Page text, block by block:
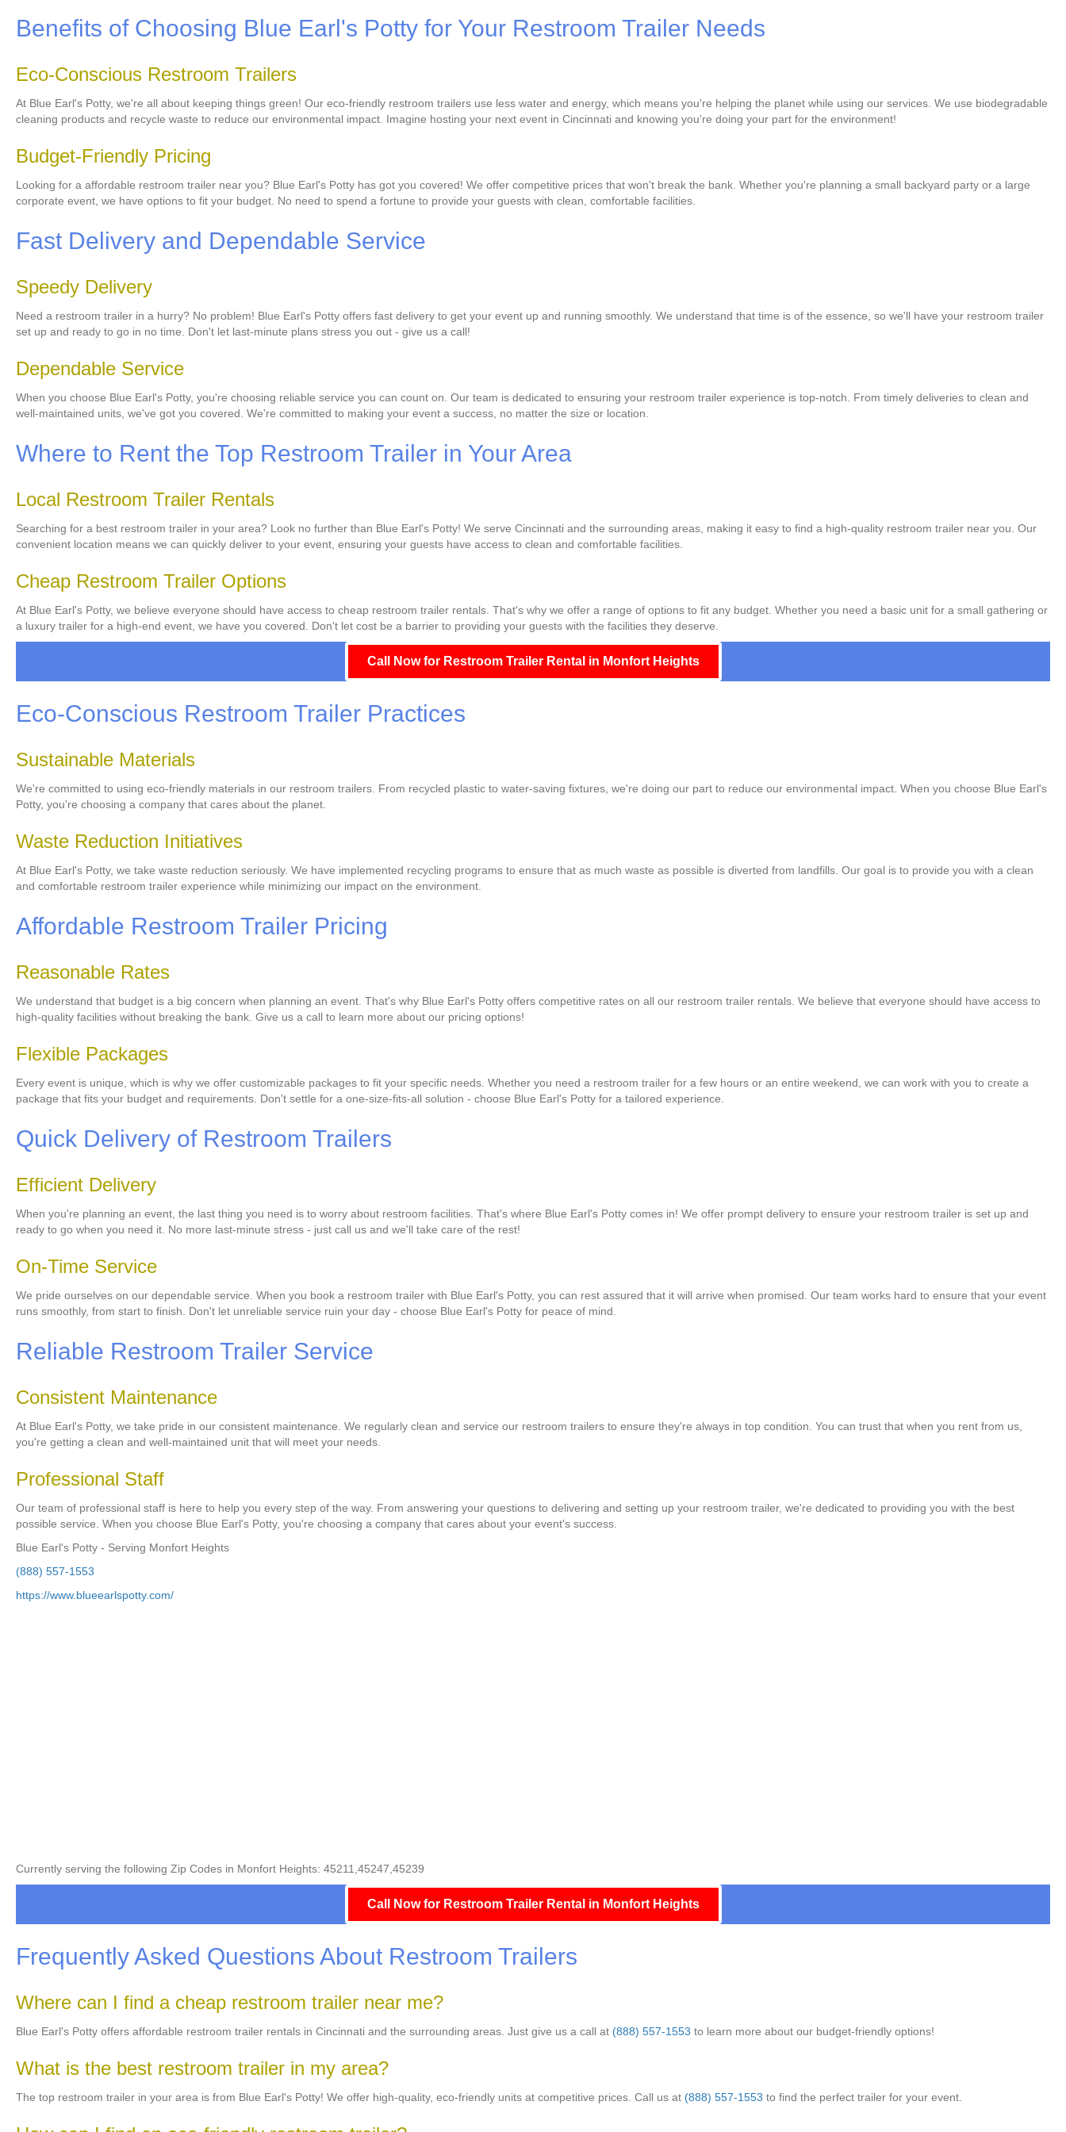
Benefits of Choosing Blue Earl's Potty for Your Restroom Trailer Needs
Eco-Conscious Restroom Trailers
At Blue Earl's Potty, we're all about keeping things green! Our eco-friendly restroom trailers use less water and energy, which means you're helping the planet while using our services. We use biodegradable
cleaning products and recycle waste to reduce our environmental impact. Imagine hosting your next event in Cincinnati and knowing you're doing your part for the environment!
Budget-Friendly Pricing
Looking for a affordable restroom trailer near you? Blue Earl's Potty has got you covered! We offer competitive prices that won't break the bank. Whether you're planning a small backyard party or a large
corporate event, we have options to fit your budget. No need to spend a fortune to provide your guests with clean, comfortable facilities.
Fast Delivery and Dependable Service
Speedy Delivery
Need a restroom trailer in a hurry? No problem! Blue Earl's Potty offers fast delivery to get your event up and running smoothly. We understand that time is of the essence, so we'll have your restroom trailer
set up and ready to go in no time. Don't let last-minute plans stress you out - give us a call!
Dependable Service
When you choose Blue Earl's Potty, you're choosing reliable service you can count on. Our team is dedicated to ensuring your restroom trailer experience is top-notch. From timely deliveries to clean and
well-maintained units, we've got you covered. We're committed to making your event a success, no matter the size or location.
Where to Rent the Top Restroom Trailer in Your Area
Local Restroom Trailer Rentals
Searching for a best restroom trailer in your area? Look no further than Blue Earl's Potty! We serve Cincinnati and the surrounding areas, making it easy to find a high-quality restroom trailer near you. Our
convenient location means we can quickly deliver to your event, ensuring your guests have access to clean and comfortable facilities.
Cheap Restroom Trailer Options
At Blue Earl's Potty, we believe everyone should have access to cheap restroom trailer rentals. That's why we offer a range of options to fit any budget. Whether you need a basic unit for a small gathering or
a luxury trailer for a high-end event, we have you covered. Don't let cost be a barrier to providing your guests with the facilities they deserve.
Call Now for Restroom Trailer Rental in Monfort Heights
Eco-Conscious Restroom Trailer Practices
Sustainable Materials
We're committed to using eco-friendly materials in our restroom trailers. From recycled plastic to water-saving fixtures, we're doing our part to reduce our environmental impact. When you choose Blue Earl's
Potty, you're choosing a company that cares about the planet.
Waste Reduction Initiatives
At Blue Earl's Potty, we take waste reduction seriously. We have implemented recycling programs to ensure that as much waste as possible is diverted from landfills. Our goal is to provide you with a clean
and comfortable restroom trailer experience while minimizing our impact on the environment.
Affordable Restroom Trailer Pricing
Reasonable Rates
We understand that budget is a big concern when planning an event. That's why Blue Earl's Potty offers competitive rates on all our restroom trailer rentals. We believe that everyone should have access to
high-quality facilities without breaking the bank. Give us a call to learn more about our pricing options!
Flexible Packages
Every event is unique, which is why we offer customizable packages to fit your specific needs. Whether you need a restroom trailer for a few hours or an entire weekend, we can work with you to create a
package that fits your budget and requirements. Don't settle for a one-size-fits-all solution - choose Blue Earl's Potty for a tailored experience.
Quick Delivery of Restroom Trailers
Efficient Delivery
When you're planning an event, the last thing you need is to worry about restroom facilities. That's where Blue Earl's Potty comes in! We offer prompt delivery to ensure your restroom trailer is set up and
ready to go when you need it. No more last-minute stress - just call us and we'll take care of the rest!
On-Time Service
We pride ourselves on our dependable service. When you book a restroom trailer with Blue Earl's Potty, you can rest assured that it will arrive when promised. Our team works hard to ensure that your event
runs smoothly, from start to finish. Don't let unreliable service ruin your day - choose Blue Earl's Potty for peace of mind.
Reliable Restroom Trailer Service
Consistent Maintenance
At Blue Earl's Potty, we take pride in our consistent maintenance. We regularly clean and service our restroom trailers to ensure they're always in top condition. You can trust that when you rent from us,
you're getting a clean and well-maintained unit that will meet your needs.
Professional Staff
Our team of professional staff is here to help you every step of the way. From answering your questions to delivering and setting up your restroom trailer, we're dedicated to providing you with the best
possible service. When you choose Blue Earl's Potty, you're choosing a company that cares about your event's success.
Blue Earl's Potty - Serving Monfort Heights
(888) 557-1553
https://www.blueearlspotty.com/
Currently serving the following Zip Codes in Monfort Heights: 45211,45247,45239
Call Now for Restroom Trailer Rental in Monfort Heights
Frequently Asked Questions About Restroom Trailers
Where can I find a cheap restroom trailer near me?
Blue Earl's Potty offers affordable restroom trailer rentals in Cincinnati and the surrounding areas. Just give us a call at (888) 557-1553 to learn more about our budget-friendly options!
What is the best restroom trailer in my area?
The top restroom trailer in your area is from Blue Earl's Potty! We offer high-quality, eco-friendly units at competitive prices. Call us at (888) 557-1553 to find the perfect trailer for your event.